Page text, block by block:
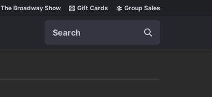
The Broadway Show Gift Cards Group Sales